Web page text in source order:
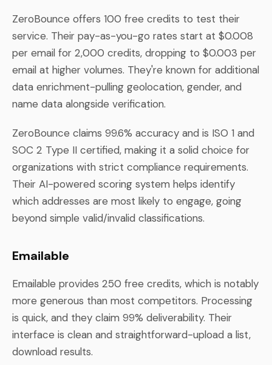
ZeroBounce offers 100 free credits to test their
service. Their pay-as-you-go rates start at $0.008
per email for 2,000 credits, dropping to $0.003 per
email at higher volumes. They're known for additional
data enrichment-pulling geolocation, gender, and
name data alongside verification.
ZeroBounce claims 99.6% accuracy and is ISO 1 and
SOC 2 Type II certified, making it a solid choice for
organizations with strict compliance requirements.
Their AI-powered scoring system helps identify
which addresses are most likely to engage, going
beyond simple valid/invalid classifications.
Emailable
Emailable provides 250 free credits, which is notably
more generous than most competitors. Processing
is quick, and they claim 99% deliverability. Their
interface is clean and straightforward-upload a list,
download results.